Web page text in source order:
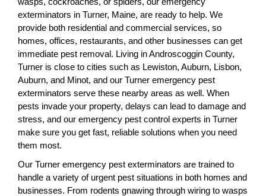
exterminators in Turner, Maine, are ready to help. We
provide both residential and commercial services, so
homes, offices, restaurants, and other businesses can get
immediate pest removal. Living in Androscoggin County,
Turner is close to cities such as Lewiston, Auburn, Lisbon,
Auburn, and Minot, and our Turner emergency pest
exterminators serve these nearby areas as well. When
pests invade your property, delays can lead to damage and
stress, and our emergency pest control experts in Turner
make sure you get fast, reliable solutions when you need
them most.
Our Turner emergency pest exterminators are trained to
handle a variety of urgent pest situations in both homes and
businesses. From rodents gnawing through wiring to wasps